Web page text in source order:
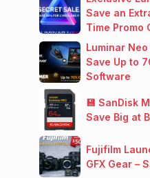
Save an
Time Promo
Luminar
Save Up to
Software
💾 SanDisk
Save Big at
Fujifilm
GFX Gear –